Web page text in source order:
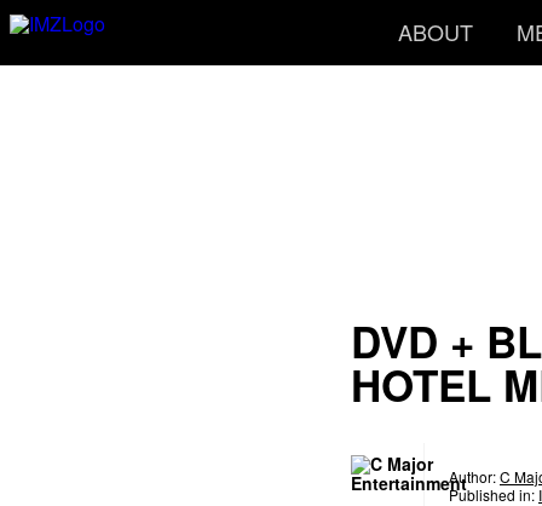
ABOUT
DVD +
HOTEL
Author:C
Published in: